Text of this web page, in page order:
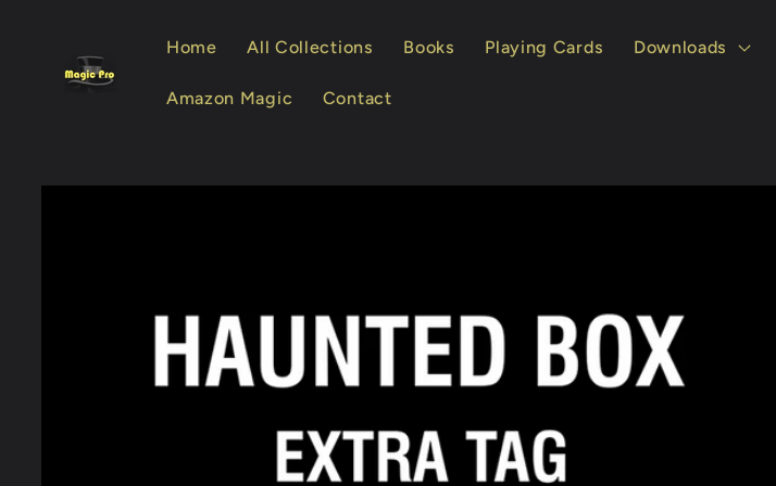
Home All Collections Books Playing Cards Downloads
Amazon Magic Contact